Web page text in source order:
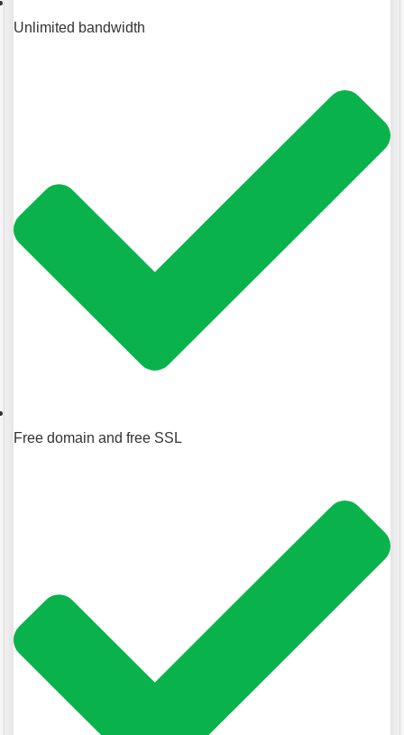
Unlimited bandwidth
Free domain and free SSL